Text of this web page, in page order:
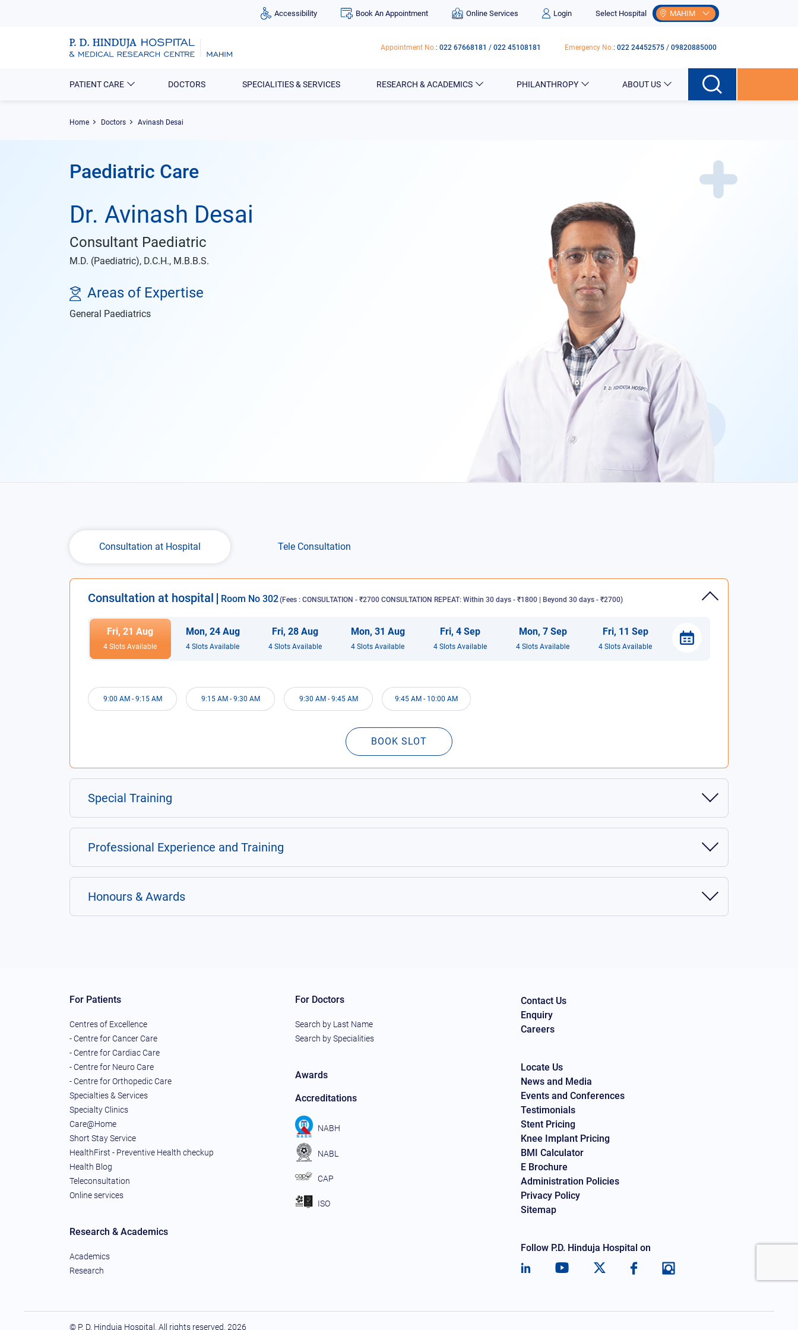
Accessibility Book An Appointment Online Services Login Select Hospital MAHIM
Appointment No.: 022 67668181 / 022 45108181 Emergency No.: 022 24452575 / 09820885000
PATIENT CARE DOCTORS SPECIALITIES & SERVICES RESEARCH & ACADEMICS PHILANTHROPY ABOUT US
Home Doctors Avinash Desai
Paediatric Care
Dr. Avinash Desai
Consultant Paediatric
M.D. (Paediatric), D.C.H., M.B.B.S.
Areas of Expertise
General Paediatrics
Consultation at Hospital Tele Consultation
Consultation at hospital Room No 302(Fees : CONSULTATION - ₹2700 CONSULTATION REPEAT: Within 30 days - ₹1800 | Beyond 30 days - ₹2700)
Fri,21 Aug
4 Slots Available
Mon, 24 Aug
4 Slots Available
Fri,28 Aug
4 Slots Available
Mon, 31 Aug
4 Slots Available
Fri,4 Sep
4 Slots Available
Mon, 7 Sep
4 Slots Available
Fri, 11 Sep
4 Slots Available
9:00 AM - 9:15 AM 9:15 AM - 9:30 AM 9:30 AM - 9:45 AM 9:45 AM - 10:00 AM
BOOK SLOT
Special Training
Professional Experience and Training
Honours & Awards
For Patients
Centres of Excellence
- Centre for Cancer Care
- Centre for Cardiac Care
- Centre for Neuro Care
- Centre for Orthopedic Care
Specialties & Services
Specialty Clinics
Care@Home
Short Stay Service
HealthFirst - Preventive Health checkup
Health Blog
Teleconsultation
Online services
Research & Academics
Academics
Research
For Doctors
Search by Last Name
Search by Specialities
Awards
Accreditations
NABH
NABL
CAP
ISO
Contact Us
Enquiry
Careers
Locate Us
News and Media
Events and Conferences
Testimonials
Stent Pricing
Knee Implant Pricing
BMI Calculator
E Brochure
Administration Policies
Privacy Policy
Sitemap
Follow P.D. Hinduja Hospital on
© P. D. Hinduja Hospital. All rights reserved. 2026